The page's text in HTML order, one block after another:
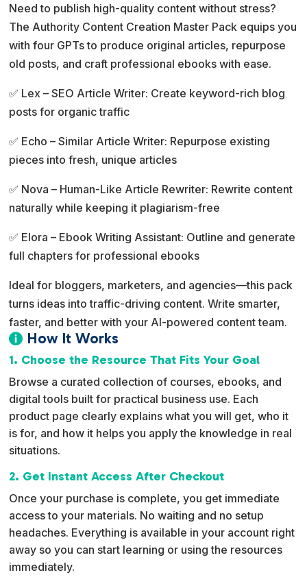
Need to publish high-quality content without stress?
The Authority Content Creation Master Pack equips you
with four GPTs to produce original articles, repurpose
old posts, and craft professional ebooks with ease.
✅ Lex – SEO Article Writer: Create keyword-rich blog
posts for organic traffic
✅ Echo – Similar Article Writer: Repurpose existing
pieces into fresh, unique articles
✅ Nova – Human-Like Article Rewriter: Rewrite content
naturally while keeping it plagiarism-free
✅ Elora – Ebook Writing Assistant: Outline and generate
full chapters for professional ebooks
Ideal for bloggers, marketers, and agencies—this pack
turns ideas into traffic-driving content. Write smarter,
faster, and better with your AI-powered content team.
 How It Works
1. Choose the Resource That Fits Your Goal
Browse a curated collection of courses, ebooks, and
digital tools built for practical business use. Each
product page clearly explains what you will get, who it
is for, and how it helps you apply the knowledge in real
situations.
2. Get Instant Access After Checkout
Once your purchase is complete, you get immediate
access to your materials. No waiting and no setup
headaches. Everything is available in your account right
away so you can start learning or using the resources
immediately.
a